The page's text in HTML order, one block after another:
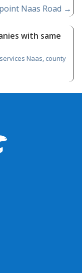
Naas Road →
with same
Naas, county